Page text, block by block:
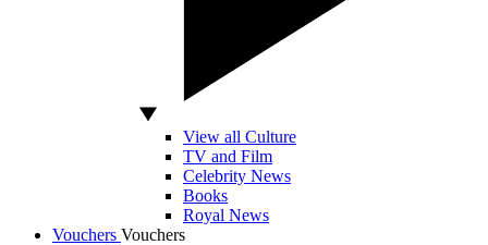
View all Culture
TV and Film
Celebrity News
Books
Royal News
Vouchers Vouchers